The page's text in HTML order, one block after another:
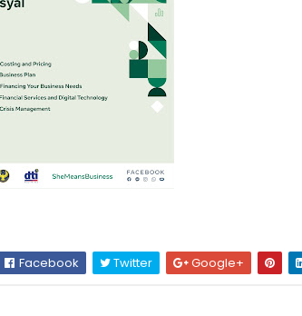
Facebook Twitter Google+